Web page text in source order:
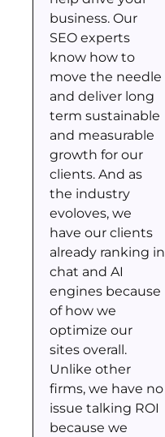
business. Our
SEO experts
know how to
move the needle
and deliver long
term sustainable
and measurable
growth for our
clients. And as
the industry
evoloves, we
have our clients
already ranking in
chat and AI
engines because
of how we
optimize our
sites overall.
Unlike other
firms, we have no
issue talking ROI
because we